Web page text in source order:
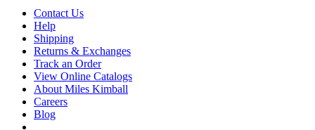
Contact Us
Help
Shipping
Returns & Exchanges
Track an Order
View Online Catalogs
About Miles Kimball
Careers
Blog